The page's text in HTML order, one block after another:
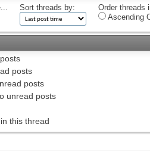
Sort threads by:
Order threads
Ascending
posts
posts
unread posts
this thread